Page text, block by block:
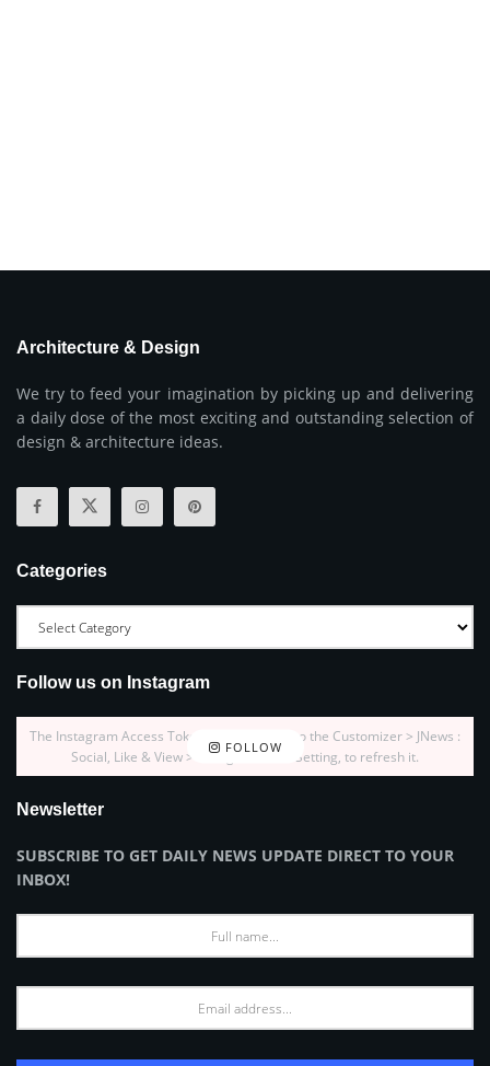
Architecture & Design
We try to feed your imagination by picking up and delivering
a daily dose of the most exciting and outstanding selection of
design & architecture ideas.
Categories
Follow us on Instagram
FOLLOW
The Instagram Access Token is expired, Go to the Customizer > JNews :
Social, Like & View > Instagram Feed Setting, to refresh it.
Newsletter
SUBSCRIBE TO GET DAILY NEWS UPDATE DIRECT TO YOUR
INBOX!